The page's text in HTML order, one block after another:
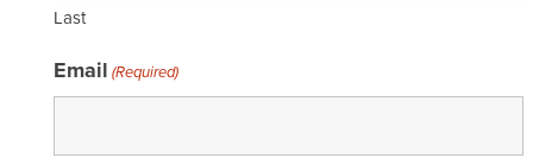
Last
Email (Required)